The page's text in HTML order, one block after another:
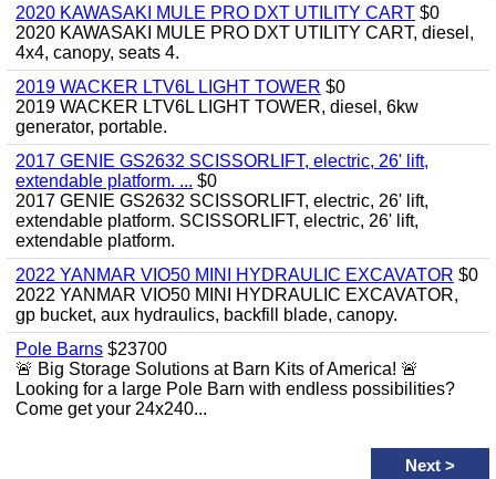
2020 KAWASAKI MULE PRO DXT UTILITY CART $0
2020 KAWASAKI MULE PRO DXT UTILITY CART, diesel,
4x4, canopy, seats 4.
2019 WACKER LTV6L LIGHT TOWER $0
2019 WACKER LTV6L LIGHT TOWER, diesel, 6kw
generator, portable.
2017 GENIE GS2632 SCISSORLIFT, electric, 26' lift,
extendable platform. ... $0
2017 GENIE GS2632 SCISSORLIFT, electric, 26' lift,
extendable platform. SCISSORLIFT, electric, 26' lift,
extendable platform.
2022 YANMAR VIO50 MINI HYDRAULIC EXCAVATOR $0
2022 YANMAR VIO50 MINI HYDRAULIC EXCAVATOR,
gp bucket, aux hydraulics, backfill blade, canopy.
Pole Barns $23700
🚨 Big Storage Solutions at Barn Kits of America! 🚨
Looking for a large Pole Barn with endless possibilities?
Come get your 24x240...
Next >